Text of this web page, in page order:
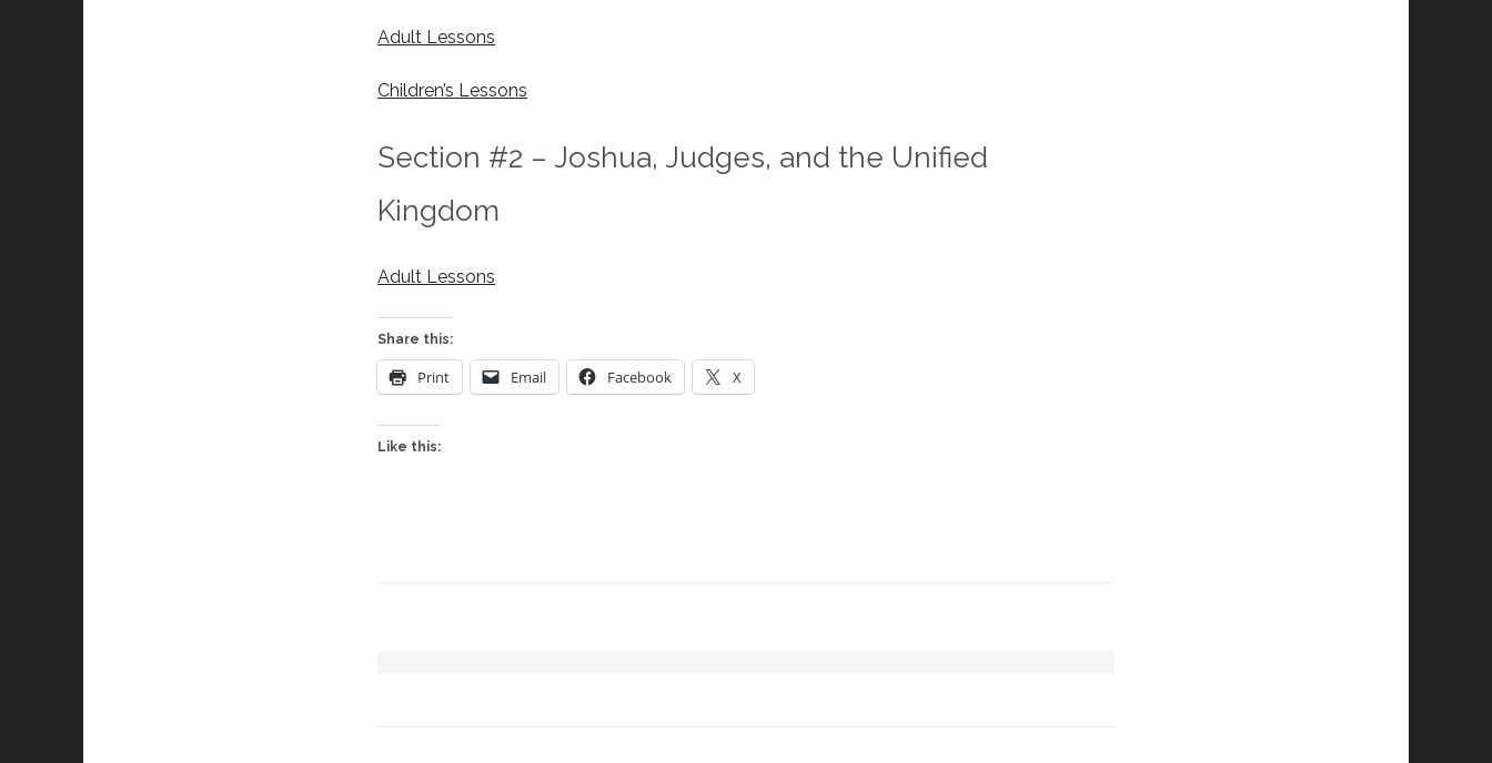
Adult Lessons
Children’s Lessons
Section #2 – Joshua, Judges, and the Unified
Kingdom
Adult Lessons
Share this:
Print Email Facebook X
Like this: